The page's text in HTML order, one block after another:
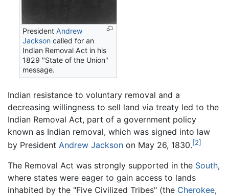
PresidentAndrew
Jackson called for an
Indian Removal Act in his
1829 "State of the Union"
message.
Indian resistance to voluntary removal and a
decreasing willingness to sell land via treaty led to the
Indian Removal Act, part of a government policy
known as Indian removal, which was signed into law
by President Andrew Jackson on May 26, 1830.[2]
The Removal Act was strongly supported in the South,
where states were eager to gain access to lands
inhabited by the "Five Civilized Tribes" (the Cherokee,